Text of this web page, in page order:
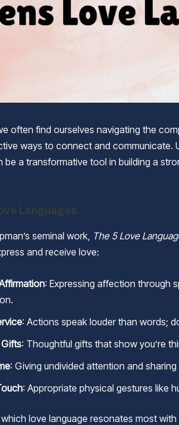
often find ourselves navigating the
ways to connect and communicate.
be a transformative tool in building a
Languages
seminal work, The 5 Love
and receive love:
: Expressing affection through
: Actions speak louder than words;
: Thoughtful gifts that show you’re
: Giving undivided attention and
: Appropriate physical gestures like
love language resonates most